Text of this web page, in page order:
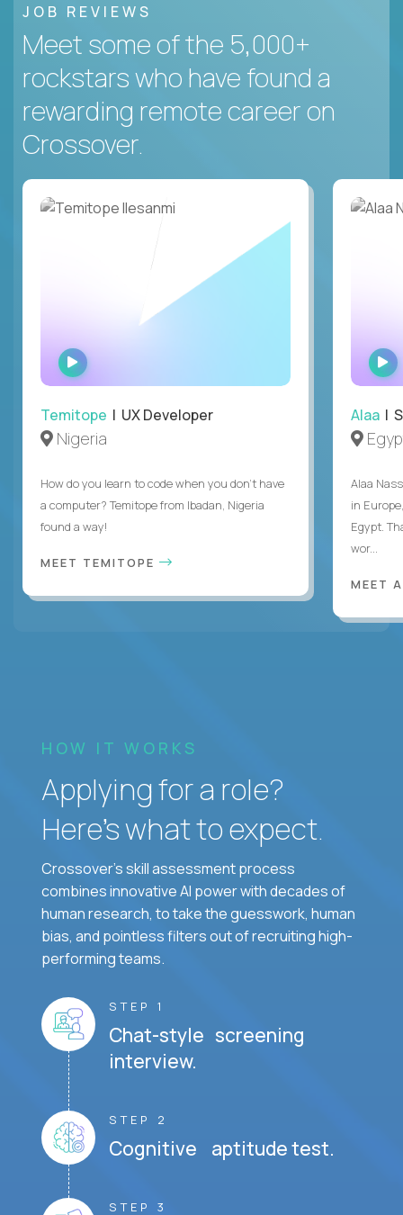
JOB REVIEWS
Meet some of the 5,000+
rockstars who have found a
rewarding remote career on
Crossover.
WATCH
INTERVIEW
Temitope | UX Developer
Nigeria
How do you learn to code when you don't have
a computer? Temitope from Ibadan, Nigeria
found a way!
MEET TEMITOPE
Alaa |
Alaa
in
Egypt.
wor...
MEET
HOW IT WORKS
Applying for a role?
Here’s what to expect.
Crossover's skill assessment process
combines innovative AI power with decades of
human research, to take the guesswork, human
bias, and pointless filters out of recruiting high-
performing teams.
STEP 1
Chat-style screening
interview.
STEP 2
Cognitive aptitude test.
STEP 3